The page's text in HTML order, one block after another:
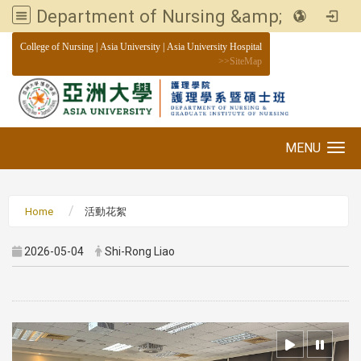
Department of Nursing &amp; Graduate institute of Nursing, Asia University
College of Nursing Asia University Asia University Hospital
>>SiteMap
MENU
Home 活動花絮
2026-05-04 Shi-Rong Liao